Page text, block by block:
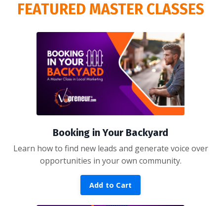
FEATURED MASTER CLASSES
Booking in Your Backyard
Learn how to find new leads and generate voice over
opportunities in your own community.
Add to Cart